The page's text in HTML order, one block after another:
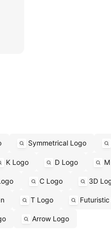
Symmetrical Logo
K Logo D Logo
C Logo 3D
T Logo
Arrow Logo